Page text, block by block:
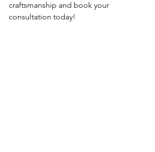
craftsmanship and book your
consultation today!